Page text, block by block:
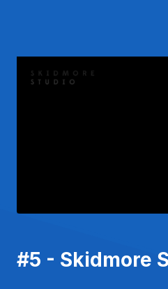
#5 - Skidmore